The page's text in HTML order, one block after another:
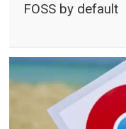
FOSS by default